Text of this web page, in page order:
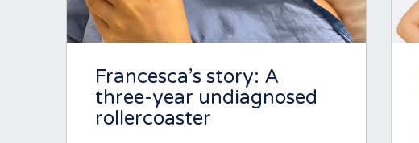
Francesca’s story: A
three-year undiagnosed
rollercoaster